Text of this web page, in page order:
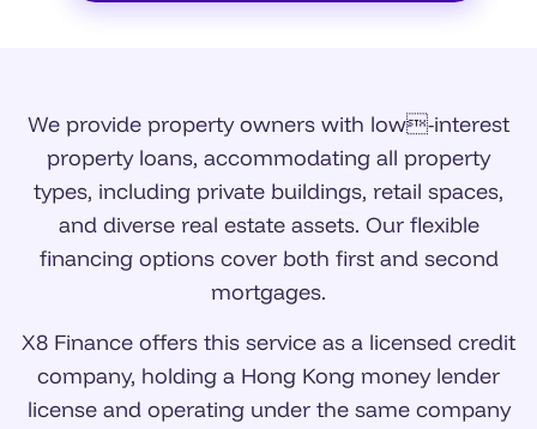
We provide property owners with low-interest
property loans, accommodating all property
types, including private buildings, retail spaces,
and diverse real estate assets. Our flexible
financing options cover both first and second
mortgages.
X8 Finance offers this service as a licensed credit
company, holding a Hong Kong money lender
license and operating under the same company